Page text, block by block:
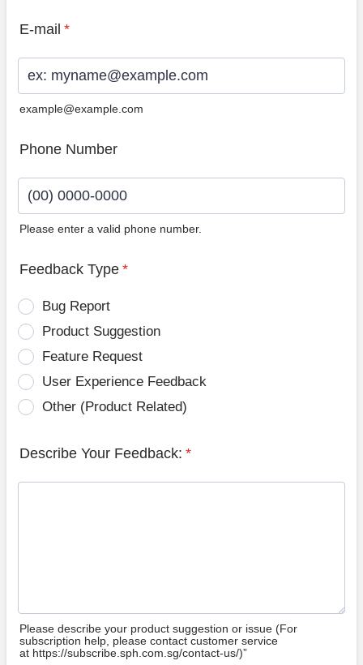
E-mail *
example@example.com
Phone Number
Please enter a valid phone number.
Feedback Type *
Bug Report
Product Suggestion
Feature Request
User Experience Feedback
Other (Product Related)
Describe Your Feedback: *
Please describe your product suggestion or issue (For
subscription help, please contact customer service
at https://subscribe.sph.com.sg/contact-us/)”